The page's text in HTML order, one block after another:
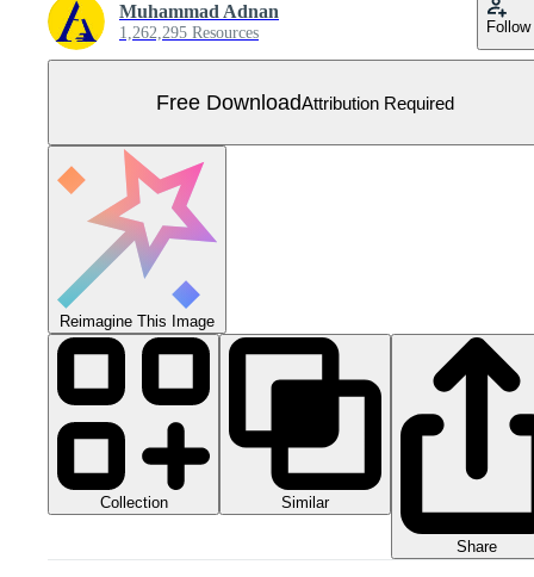
Muhammad Adnan
1,262,295 Resources Follow
Free DownloadAttribution Required
Reimagine This Image
Collection Similar
Share